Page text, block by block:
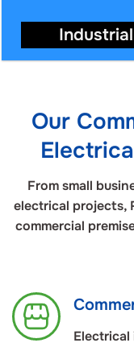
Industrial
Our
From small
electrical projects,
commercial